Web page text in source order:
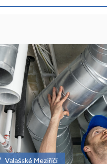
Valašské Meziříčí